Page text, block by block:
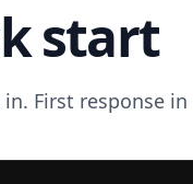
start
First response